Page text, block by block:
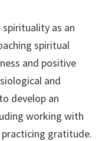
as an
spiritual
and positive
and
develop an
working with
gratitude.